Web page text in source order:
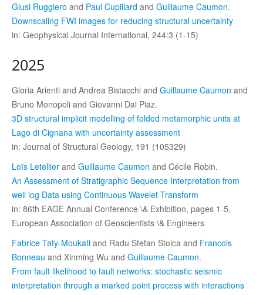
Giusi Ruggiero and Paul Cupillard and Guillaume Caumon.
Downscaling FWI images for reducing structural uncertainty
in: Geophysical Journal International, 244:3 (1-15)
2025
Gloria Arienti and Andrea Bistacchi and Guillaume Caumon and
Bruno Monopoli and Giovanni Dal Piaz.
3D structural implicit modelling of folded metamorphic units at
Lago di Cignana with uncertainty assessment
in: Journal of Structural Geology, 191 (105329)
Loïs Letellier and Guillaume Caumon and Cécile Robin.
An Assessment of Stratigraphic Sequence Interpretation from
well log Data using Continuous Wavelet Transform
in: 86th EAGE Annual Conference \& Exhibition, pages 1-5,
European Association of Geoscientists \& Engineers
Fabrice Taty-Moukati and Radu Stefan Stoica and Francois
Bonneau and Xinming Wu and Guillaume Caumon.
From fault likelihood to fault networks: stochastic seismic
interpretation through a marked point process with interactions